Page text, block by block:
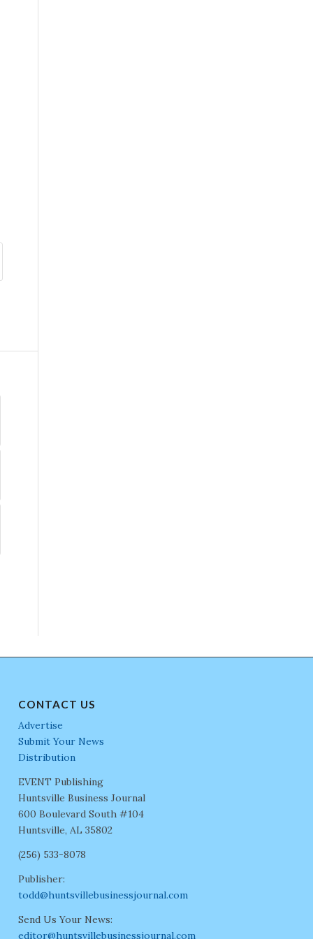
CONTACT US
Advertise
Submit Your News
Distribution
EVENT Publishing
Huntsville Business Journal
600 Boulevard South #104
Huntsville, AL 35802
(256) 533-8078
Publisher:
todd@huntsvillebusinessjournal.com
Send Us Your News:
editor@huntsvillebusinessjournal.com